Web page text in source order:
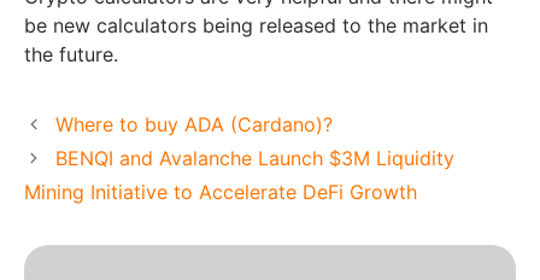
be new calculators being released to the market in
the future.
Where to buy ADA (Cardano)?
BENQI and Avalanche Launch $3M Liquidity
Mining Initiative to Accelerate DeFi Growth